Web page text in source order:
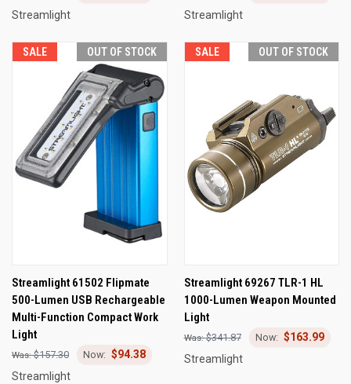
Streamlight
Streamlight
SALE OUT OF STOCK
Streamlight 61502 Flipmate
500-Lumen USB Rechargeable
Multi-Function Compact Work
Light
$157.30
$94.38
Streamlight
SALE OUT OF STOCK
Streamlight 69267 TLR-1 HL
1000-Lumen Weapon Mounted
Light
$341.87
$163.99
Streamlight